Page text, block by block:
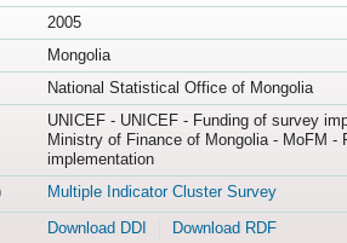
2005
Mongolia
National Statistical Office of Mongolia
UNICEF - UNICEF - Funding of survey
Ministry of Finance of Mongolia - MoFM -
implementation
Multiple Indicator Cluster Survey
Download DDI Download RDF